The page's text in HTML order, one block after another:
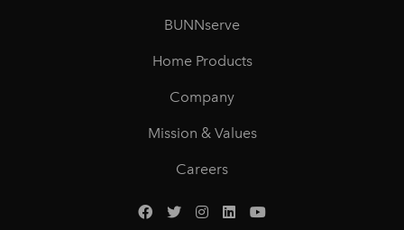
BUNNserve
Home Products
Company
Mission & Values
Careers